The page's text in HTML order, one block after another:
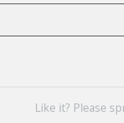
Like it? Please